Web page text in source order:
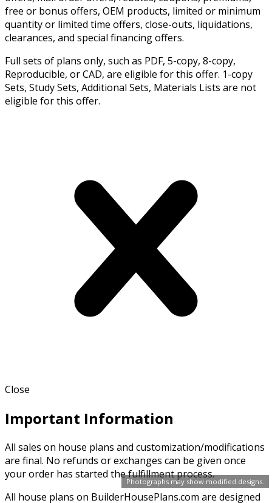
Photographs may show modified designs.
free or bonus offers, OEM products, limited or minimum
quantity or limited time offers, close-outs, liquidations,
clearances, and special financing offers.
Full sets of plans only, such as PDF, 5-copy, 8-copy,
Reproducible, or CAD, are eligible for this offer. 1-copy
Sets, Study Sets, Additional Sets, Materials Lists are not
eligible for this offer.
Close
Important Information
All sales on house plans and customization/modifications
are final. No refunds or exchanges can be given once
your order has started the fulfillment process.
All house plans on BuilderHousePlans.com are designed